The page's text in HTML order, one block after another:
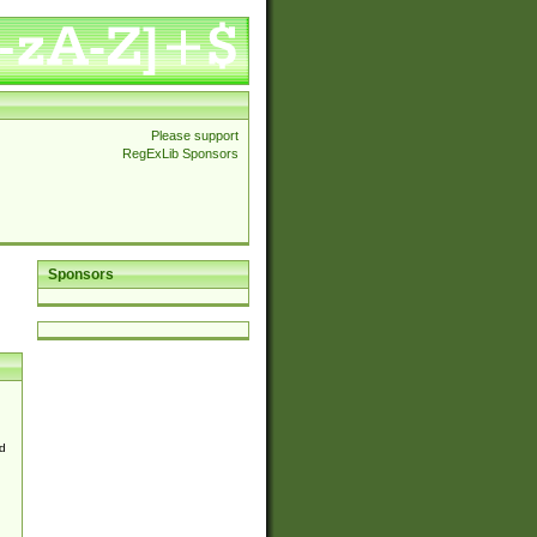
Please support
RegExLib Sponsors
Sponsors